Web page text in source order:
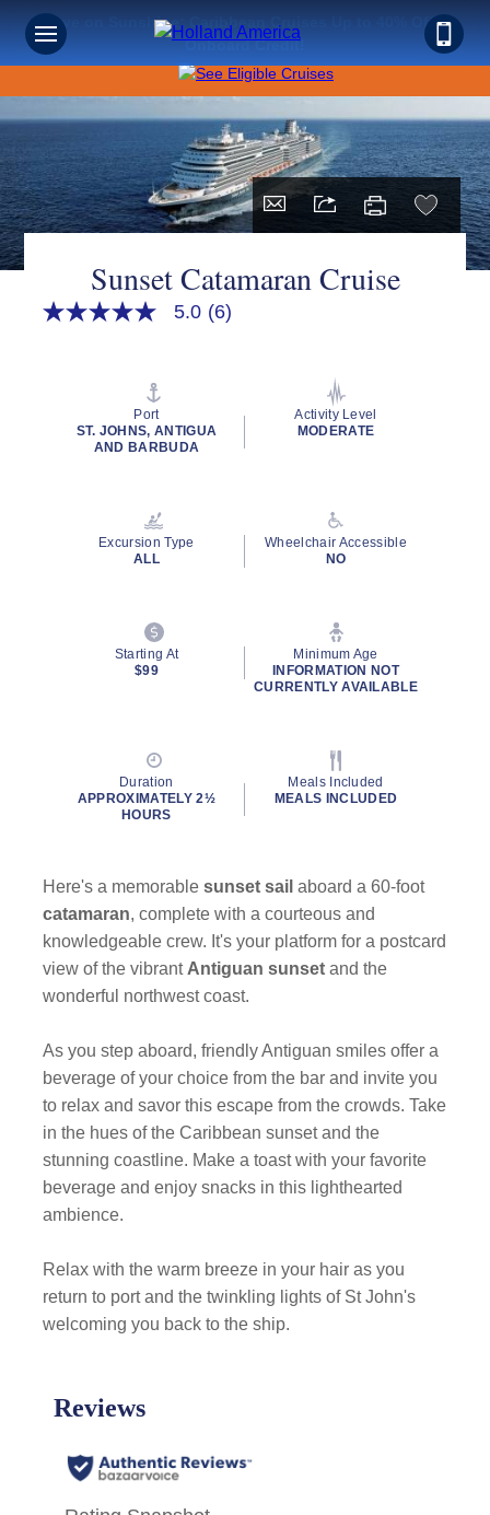
Save on Sunshine: Caribbean Cruises Up to 40% Off +
Onboard Credit!
Sunset Catamaran Cruise
5.0
rating
5.0 (6)
Port
ST. JOHNS, ANTIGUA
AND BARBUDA
Activity Level
MODERATE
Excursion Type
ALL
Wheelchair Accessible
NO
Starting At
$99
Minimum Age
INFORMATION NOT
CURRENTLY AVAILABLE
Duration
APPROXIMATELY 2½
HOURS
Meals Included
MEALS INCLUDED
Here's a memorable sunset sailaboard a 60-foot
catamaran, complete with a courteous and
knowledgeable crew. It's your platform for a postcard
view of the vibrant Antiguan sunset and the
wonderful northwest coast.
As you step aboard, friendly Antiguan smiles offer a
beverage of your choice from the bar and invite you
to relax and savor this escape from the crowds. Take
in the hues of the Caribbean sunset and the
stunning coastline. Make a toast with your favorite
beverage and enjoy snacks in this lighthearted
ambience.
Relax with the warm breeze in your hair as you
return to port and the twinkling lights of St John's
welcoming you back to the ship.